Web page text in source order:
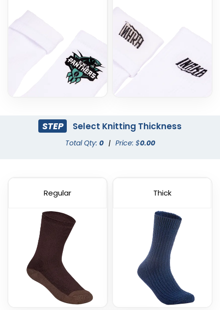
STEP Select Knitting Thickness
Total Qty: 0 | Price: $0.00
Regular Thick